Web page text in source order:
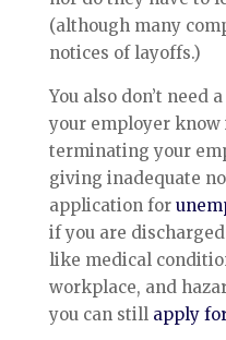
(although many
notices of layoffs.)
You also don’t need
your employer know
terminating your
giving inadequate
application for
if you are
like medical
workplace, and
you can still apply